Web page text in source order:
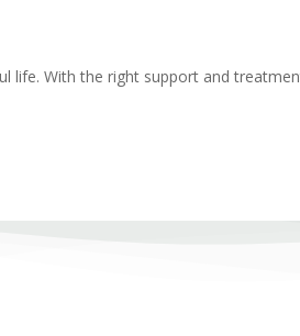
life. With the right support and